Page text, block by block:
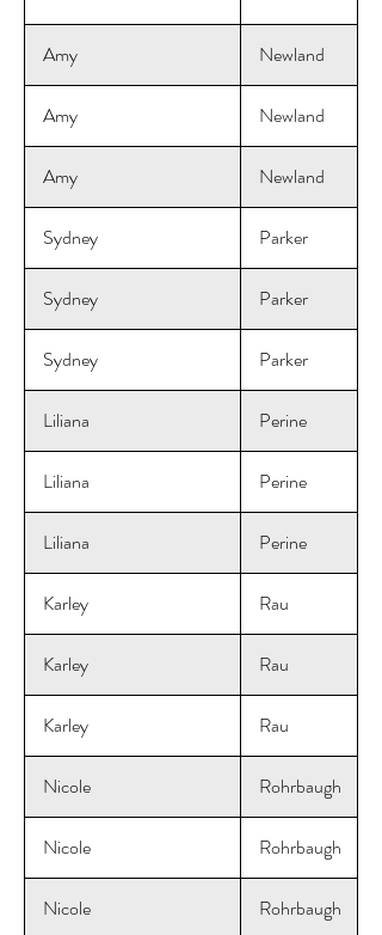
Amy Newland
Amy Newland
Amy Newland
Sydney Parker
Sydney Parker
Sydney Parker
Liliana Perine
Liliana Perine
Liliana Perine
Karley Rau
Karley Rau
Karley Rau
Nicole Rohrbaugh
Nicole Rohrbaugh
Nicole Rohrbaugh